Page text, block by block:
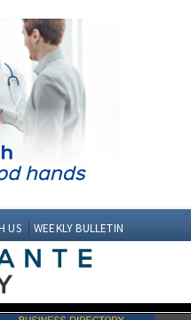
US WEEKLY BULLETIN